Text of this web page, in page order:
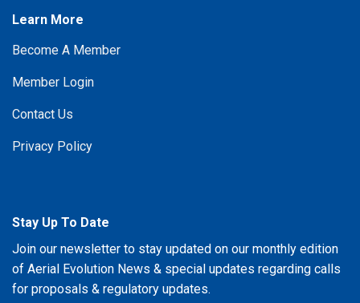
Learn More
Become A Member
Member Login
Contact Us
Privacy Policy
Stay Up To Date
Join our newsletter to stay updated on our monthly edition
of Aerial Evolution News & special updates regarding calls
for proposals & regulatory updates.